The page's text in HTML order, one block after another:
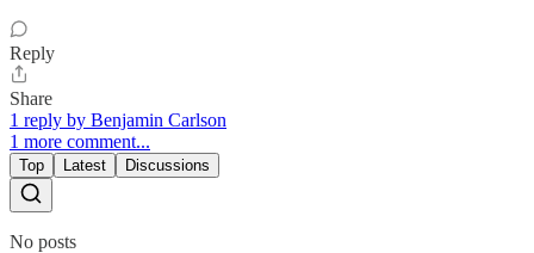
Reply
Share
1 reply by Benjamin Carlson
1 more comment...
Top Latest Discussions
No posts